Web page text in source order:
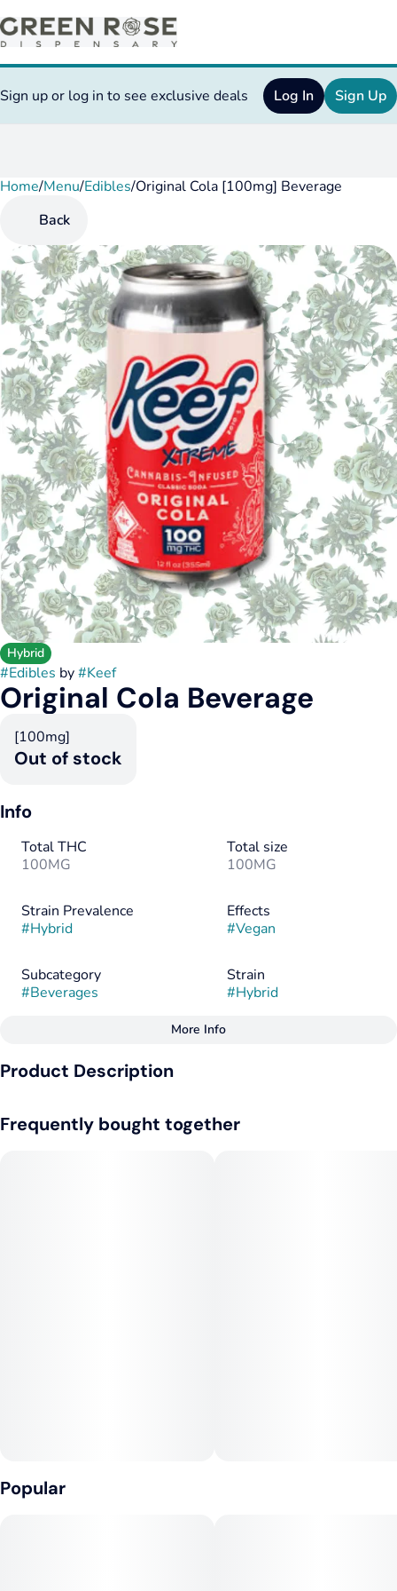
Sign up or log in to see exclusive deals Log In Sign Up
Home/Menu/Edibles/Original Cola [100mg] Beverage
Back
Hybrid
#Edibles by#Keef
Original Cola Beverage
[100mg]
Out of stock
Info
Total THC
100MG
Total size
100MG
Strain Prevalence
#Hybrid
Effects
#Vegan
Subcategory
#Beverages
Strain
#Hybrid
Tags
Gluten-Free
More Info
Product Description
that has consistently delighted users for years. True to its
Frequently bought together
Popular
0